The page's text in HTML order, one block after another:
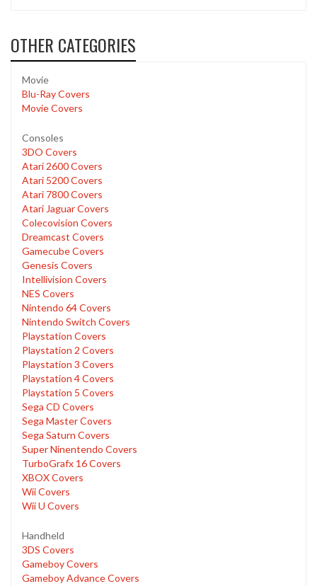
OTHER CATEGORIES
Movie
Blu-Ray Covers
Movie Covers
Consoles
3DO Covers
Atari 2600 Covers
Atari 5200 Covers
Atari 7800 Covers
Atari Jaguar Covers
Colecovision Covers
Dreamcast Covers
Gamecube Covers
Genesis Covers
Intellivision Covers
NES Covers
Nintendo 64 Covers
Nintendo Switch Covers
Playstation Covers
Playstation 2 Covers
Playstation 3 Covers
Playstation 4 Covers
Playstation 5 Covers
Sega CD Covers
Sega Master Covers
Sega Saturn Covers
Super Ninentendo Covers
TurboGrafx 16 Covers
XBOX Covers
Wii Covers
Wii U Covers
Handheld
3DS Covers
Gameboy Covers
Gameboy Advance Covers